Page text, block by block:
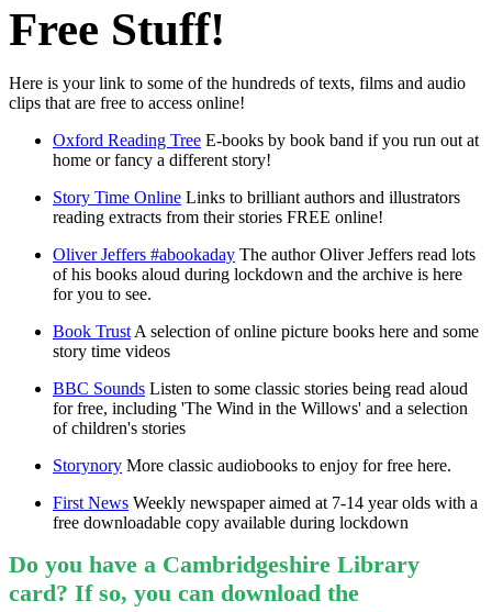
Free Stuff!
Here is your link to some of the hundreds of texts, films and audio
clips that are free to access online!
Oxford Reading Tree E-books by book band if you run out at
home or fancy a different story!
Story Time Online Links to brilliant authors and illustrators
reading extracts from their stories FREE online!
Oliver Jeffers #abookaday The author Oliver Jeffers read lots
of his books aloud during lockdown and the archive is here
for you to see.
Book Trust A selection of online picture books here and some
story time videos
BBC Sounds Listen to some classic stories being read aloud
for free, including 'The Wind in the Willows' and a selection
of children's stories
Storynory More classic audiobooks to enjoy for free here.
First News Weekly newspaper aimed at 7-14 year olds with a
free downloadable copy available during lockdown
Do you have a Cambridgeshire Library
card? If so, you can download the